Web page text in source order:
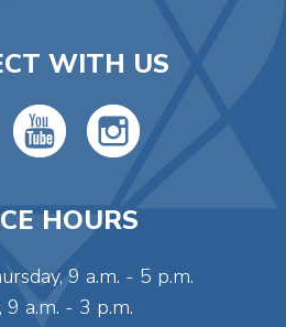
WITH US
HOURS
9 a.m. - 5 p.m.
9 a.m. - 3 p.m.